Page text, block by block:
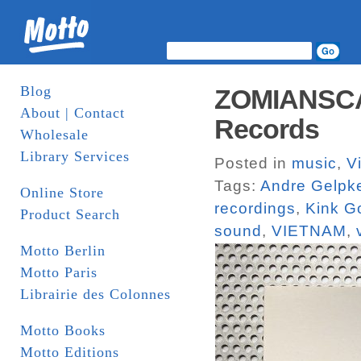
Blog
About | Contact
Wholesale
Library Services
Online Store
Product Search
Motto Berlin
Motto Paris
Librairie des Colonnes
Motto Books
Motto Editions
Records
Posted in music,
Tags: Andre
recordings, Kink
sound , VIETNAM,